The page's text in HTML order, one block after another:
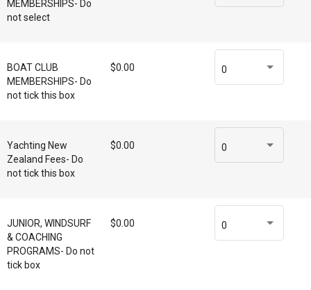
MEMBERSHIPS- Do
not select
BOAT CLUB
MEMBERSHIPS- Do
not tick this box
$0.00 0
Yachting New
Zealand Fees- Do
not tick this box
$0.00 0
JUNIOR, WINDSURF
& COACHING
PROGRAMS- Do not
tick box
$0.00 0